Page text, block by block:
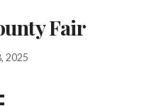
Fair
2025